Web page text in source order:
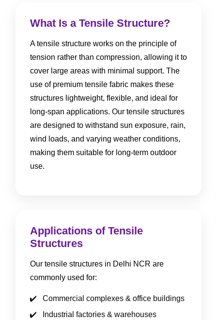
What Is a Tensile Structure?
A tensile structure works on the principle of
tension rather than compression, allowing it to
cover large areas with minimal support. The
use of premium tensile fabric makes these
structures lightweight, flexible, and ideal for
long-span applications. Our tensile structures
are designed to withstand sun exposure, rain,
wind loads, and varying weather conditions,
making them suitable for long-term outdoor
use.
Applications of Tensile
Structures
Our tensile structures in Delhi NCR are
commonly used for:
Commercial complexes & office buildings
Industrial factories & warehouses